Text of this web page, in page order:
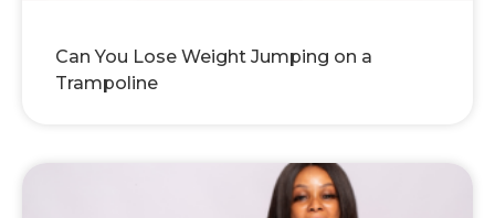
Can You Lose Weight Jumping on a
Trampoline